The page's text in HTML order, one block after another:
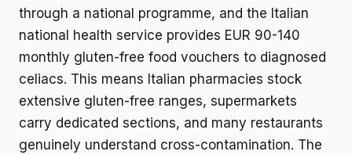
through a national programme, and the Italian
national health service provides EUR 90-140
monthly gluten-free food vouchers to diagnosed
celiacs. This means Italian pharmacies stock
extensive gluten-free ranges, supermarkets
carry dedicated sections, and many restaurants
genuinely understand cross-contamination. The